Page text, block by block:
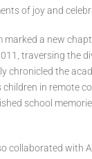
of joy and
a new
traversing the
chronicled the
children in remote
school
collaborated with